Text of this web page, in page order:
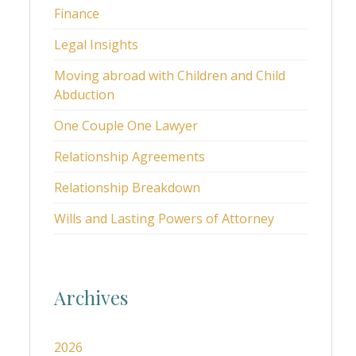
Finance
Legal Insights
Moving abroad with Children and Child
Abduction
One Couple One Lawyer
Relationship Agreements
Relationship Breakdown
Wills and Lasting Powers of Attorney
Archives
2026